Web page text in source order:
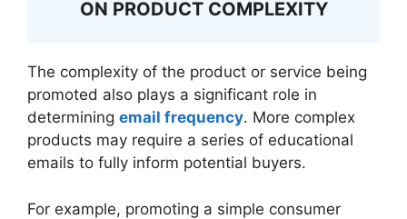
ON PRODUCT COMPLEXITY
The complexity of the product or service being
promoted also plays a significant role in
determining email frequency. More complex
products may require a series of educational
emails to fully inform potential buyers.
For example, promoting a simple consumer